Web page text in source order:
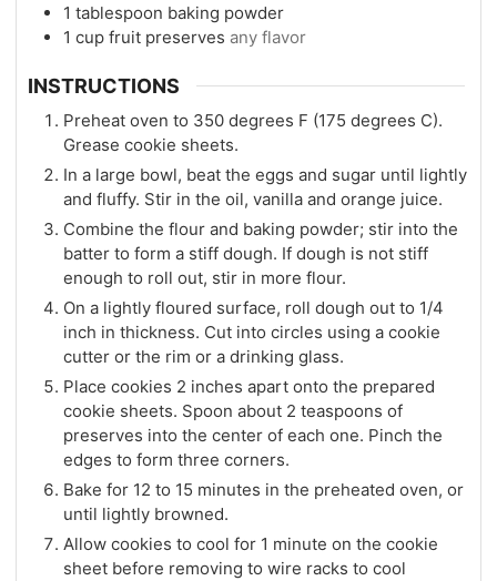
1 tablespoon baking powder
1 cup fruit preserves any flavor
INSTRUCTIONS
Preheat oven to 350 degrees F (175 degrees C).
Grease cookie sheets.
In a large bowl, beat the eggs and sugar until lightly
and fluffy. Stir in the oil, vanilla and orange juice.
Combine the flour and baking powder; stir into the
batter to form a stiff dough. If dough is not stiff
enough to roll out, stir in more flour.
On a lightly floured surface, roll dough out to 1/4
inch in thickness. Cut into circles using a cookie
cutter or the rim or a drinking glass.
Place cookies 2 inches apart onto the prepared
cookie sheets. Spoon about 2 teaspoons of
preserves into the center of each one. Pinch the
edges to form three corners.
Bake for 12 to 15 minutes in the preheated oven, or
until lightly browned.
Allow cookies to cool for 1 minute on the cookie
sheet before removing to wire racks to cool